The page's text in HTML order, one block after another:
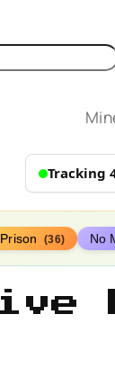
Tracking
(36) No